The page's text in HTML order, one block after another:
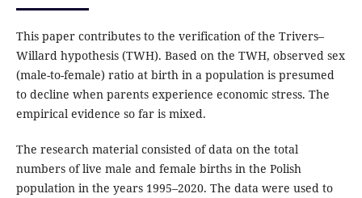
This paper contributes to the verification of the Trivers–
Willard hypothesis (TWH). Based on the TWH, observed sex
(male-to-female) ratio at birth in a population is presumed
to decline when parents experience economic stress. The
empirical evidence so far is mixed.
The research material consisted of data on the total
numbers of live male and female births in the Polish
population in the years 1995–2020. The data were used to